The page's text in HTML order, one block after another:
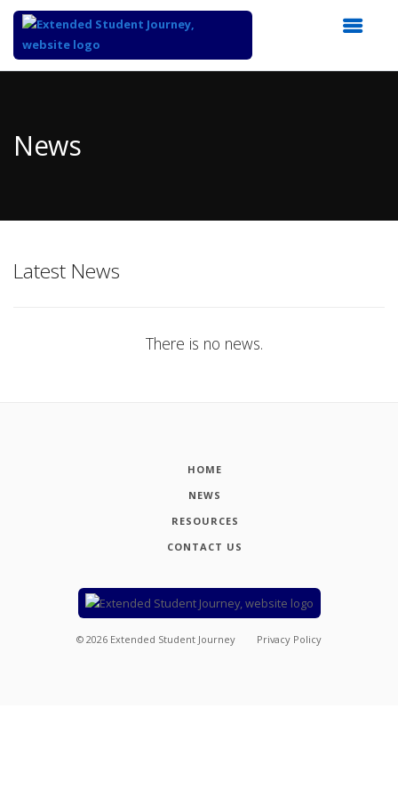
Content
News
Latest News
There is no news.
HOME
NEWS
RESOURCES
CONTACT US
© 2026 Extended Student Journey Privacy Policy